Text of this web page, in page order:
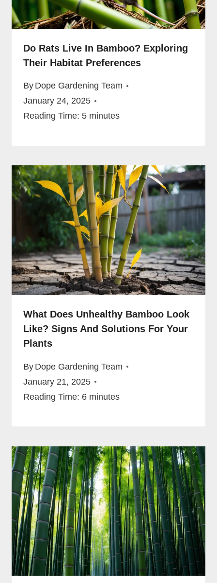
Do Rats Live In Bamboo? Exploring
Their Habitat Preferences
By Dope Gardening Team
January 24, 2025
Reading Time: 5 minutes
What Does Unhealthy Bamboo Look
Like? Signs And Solutions For Your
Plants
By Dope Gardening Team
January 21, 2025
Reading Time: 6 minutes